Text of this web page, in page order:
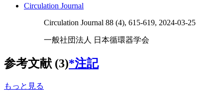
Circulation Journal
Circulation Journal 88 (4), 615-619, 2024-03-25
一般社団法人 日本循環器学会
参考文献 (3)*注記
もっと見る